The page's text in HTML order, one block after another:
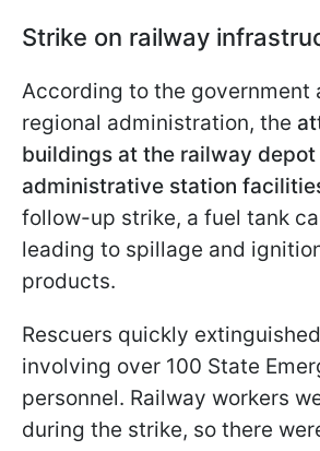
Strike on railway
According to the government
regional administration, the
buildings at the railway depot
administrative station
follow-up strike, a fuel tank
leading to spillage and
products.
Rescuers quickly
involving over 100 State
personnel. Railway workers
during the strike, so there